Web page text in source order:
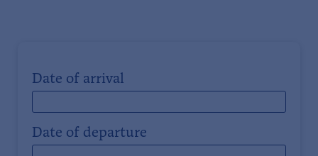
Date of arrival
Date of departure